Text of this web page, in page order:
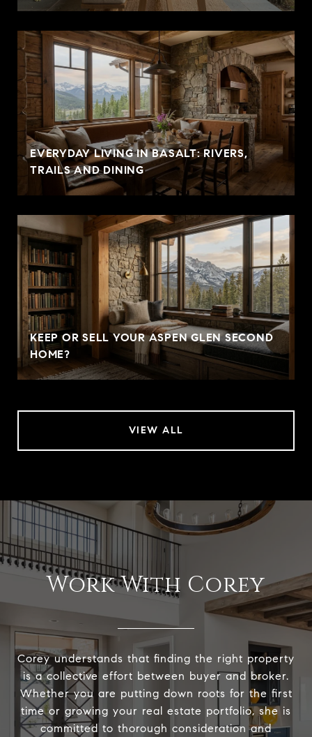
EVERYDAY LIVING IN BASALT: RIVERS,
TRAILS AND DINING
KEEP OR SELL YOUR ASPEN GLEN SECOND
HOME?
VIEW ALL
Work With Corey
Corey understands that finding the right property
is a collective effort between buyer and broker.
Whether you are putting down roots for the first
time or growing your real estate portfolio, she is
committed to thorough consideration and